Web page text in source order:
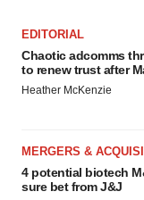
EDITORIAL
Chaotic adcomms
to renew trust after
Heather McKenzie
MERGERS &
4 potential biotech
sure bet from J&J